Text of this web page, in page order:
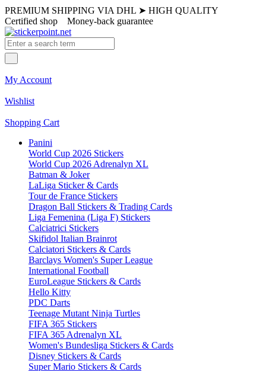
PREMIUM SHIPPING VIA DHL ➤ HIGH QUALITY
Certified shop Money-back guarantee
My Account
Wishlist
Shopping Cart
Panini
World Cup 2026 Stickers
World Cup 2026 Adrenalyn XL
Batman & Joker
LaLiga Sticker & Cards
Tour de France Stickers
Dragon Ball Stickers & Trading Cards
Liga Femenina (Liga F) Stickers
Calciatrici Stickers
Skifidol Italian Brainrot
Calciatori Stickers & Cards
Barclays Women's Super League
International Football
EuroLeague Stickers & Cards
Hello Kitty
PDC Darts
Teenage Mutant Ninja Turtles
FIFA 365 Stickers
FIFA 365 Adrenalyn XL
Women's Bundesliga Stickers & Cards
Disney Stickers & Cards
Super Mario Stickers & Cards